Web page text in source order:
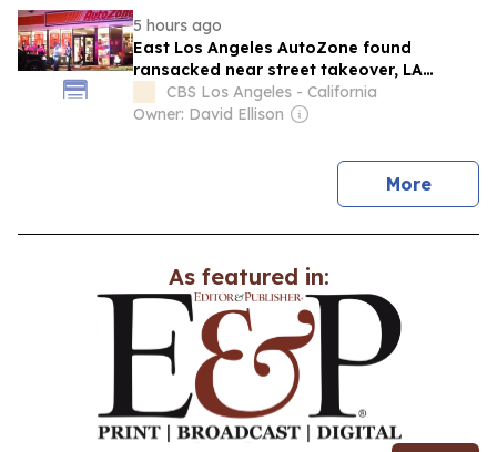
5 hours ago
East Los Angeles AutoZone found
ransacked near street takeover, LA
County deputies say
CBS Los Angeles - California
Owner: David Ellison
Morenews
As featured in: